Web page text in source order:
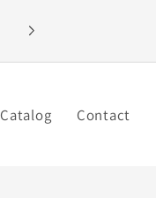
Catalog Contact